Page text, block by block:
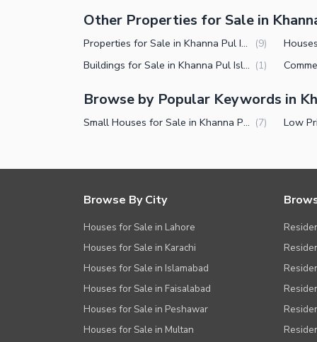
Other Community Facilities
Sauna
Jacuzzi
Other Healthcare and Recreation Facilities
Nearby Locations and Other
Nearby Schools
Nearby Shopping Malls
Other Facilities
Maintenance Staff
Other Properties for Sale in
Properties for Sale in Khanna Pul Islamabad (9)
Buildings for Sale in Khanna Pul Islamabad (1)
Browse by Popular Keywords in
Small Houses for Sale in Khanna Pul Islamabad (7)
Browse By City
Houses for Sale in Lahore
Houses for Sale in Karachi
Houses for Sale in Islamabad
Houses for Sale in Faisalabad
Houses for Sale in Peshawar
Houses for Sale in Multan